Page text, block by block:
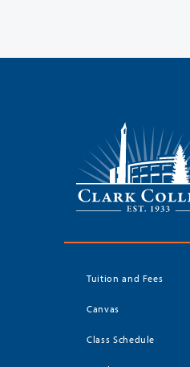
Tuition and Fees
Canvas
Class Schedule